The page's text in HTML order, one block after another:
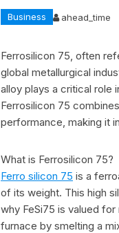
Business ahead_time
Ferrosilicon 75, often
global metallurgical
alloy plays a critical role
Ferrosilicon 75
performance, making it
What is Ferrosilicon 75?
Ferro silicon 75 is a
of its weight. This high
why FeSi75 is valued
furnace by smelting a